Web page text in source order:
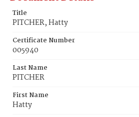
Title
PITCHER, Hatty
Certificate Number
005940
Last Name
PITCHER
First Name
Hatty